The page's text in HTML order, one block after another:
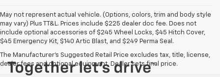
May not represent actual vehicle. (Options, colors, trim and body style
may vary) Plus TT&L. Prices include $225 dealer doc fee. Does not
include optional accessories of $245 Wheel Locks, $45 Hitch Cover,
$45 Emergency Kit, $140 Artic Blast, and $249 Perma Seal.
The Manufacturer's Suggested Retail Price excludes tax, title, license,
dealer fees and optional equipment. Dealer sets final price.